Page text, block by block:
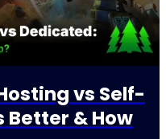
vs Self-
Better & How